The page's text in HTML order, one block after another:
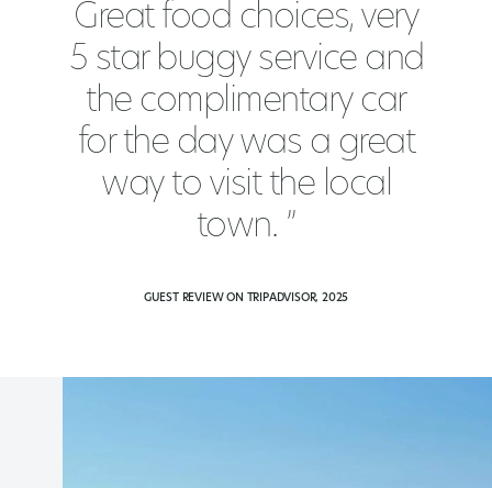
Great food choices, very
5 star buggy service and
the complimentary car
for the day was a great
way to visit the local
town. ”
GUEST REVIEW ON TRIPADVISOR, 2025